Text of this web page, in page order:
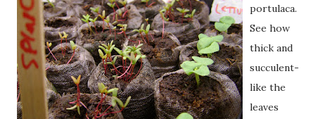
portulaca.
See how
thick and
succulent-
like the
leaves